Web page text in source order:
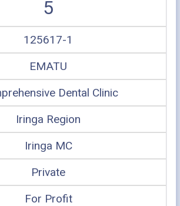
5
125617-1
EMATU
Dental Clinic
Iringa Region
Iringa MC
Private
For Profit